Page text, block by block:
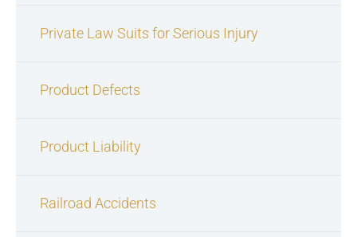
Private Law Suits for Serious Injury
Product Defects
Product Liability
Railroad Accidents